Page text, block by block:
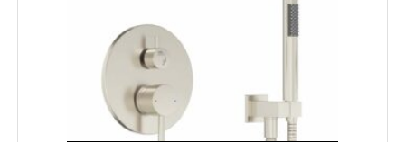
Number of Handles:
Handle Material: